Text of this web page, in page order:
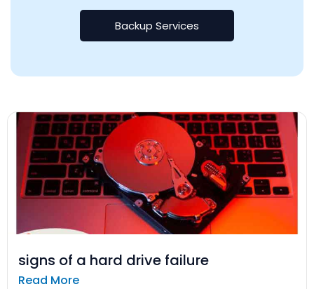
Backup Services
signs of a hard drive failure
Read More